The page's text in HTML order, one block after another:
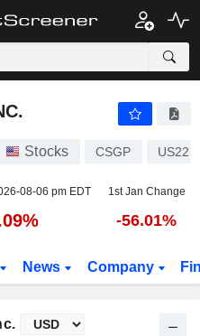
Stocks CSGP
08-06 pm EDT 1st Jan Change
-56.01%
News Company